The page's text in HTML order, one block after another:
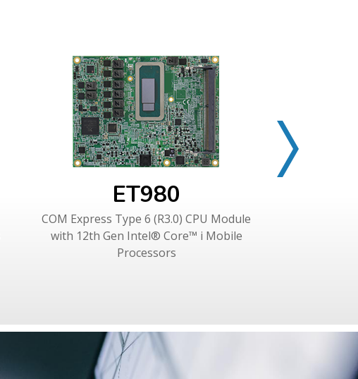
ET980
COM Express Type 6 (R3.0) CPU Module
with 12th Gen Intel® Core™ i Mobile
Processors